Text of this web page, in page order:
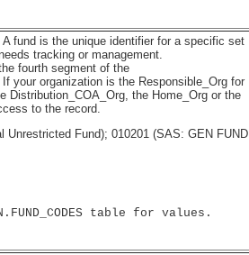
fund is the unique identifier for a specific set
tracking or management.
fourth segment of the
your organization is the Responsible_Org for
Distribution_COA_Org, the Home_Org or the
to the record.
Unrestricted Fund); 010201 (SAS: GEN FUND
table for values.